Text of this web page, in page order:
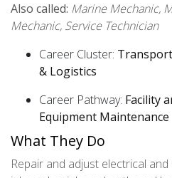
Also called: Marine Mechanic,
Mechanic, Service Technician
Career Cluster:
& Logistics
Career Pathway: Facility
Equipment Maintenance
What They Do
Repair and adjust electrical